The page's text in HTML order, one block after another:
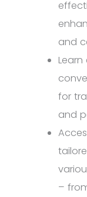
and
for
and
–